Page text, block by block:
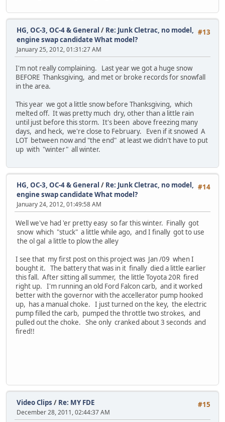
#13
HG, OC-3, OC-4 & General / Re: Junk Cletrac, no model,
engine swap candidate What model?
January 25, 2012, 01:31:27 AM
I'm not really complaining. Last year we got a huge snow
BEFORE Thanksgiving, and met or broke records for snowfall
in the area.
This year we got a little snow before Thanksgiving, which
melted off. It was pretty much dry, other than a little rain
until just before this storm. It's been above freezing many
days, and heck, we're close to February. Even if it snowed A
LOT between now and "the end" at least we didn't have to put
up with "winter" all winter.
#14
HG, OC-3, OC-4 & General / Re: Junk Cletrac, no model,
engine swap candidate What model?
January 24, 2012, 01:49:58 AM
Well we've had 'er pretty easy so far this winter. Finally got
snow which "stuck" a little while ago, and I finally got to use
the ol gal a little to plow the alley
I see that my first post on this project was Jan /09 when I
bought it. The battery that was in it finally died a little earlier
this fall. After sitting all summer, the little Toyota 20R fired
right up. I'm running an old Ford Falcon carb, and it worked
better with the governor with the accellerator pump hooked
up, has a manual choke. I just turned on the key, the electric
pump filled the carb, pumped the throttle two strokes, and
pulled out the choke. She only cranked about 3 seconds and
fired!!
#15
Video Clips / Re: MY FDE
December 28, 2011, 02:44:37 AM